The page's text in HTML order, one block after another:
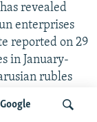
revealed
enterprises
reported on 29
in January-
rubles